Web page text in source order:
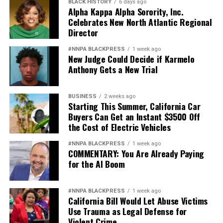
losing their housing. OCHI owns about 638 units of
affordable housing and all of their tenants are at risk of
losing their homes in the coming months, according to
the report.
OCHI did not respond to requests for comment but will
have to face tenants in court July 30 at 2:30 p.m. at the
Amador St. in Hayward. For more information, contact
Robbie Clark at Just Cause Oakland, (510) 763-5877,
emailRobbie@justcauseoakland.org or visit
www.justcauseoakland.org
Reginald James is editor-in-chief of the Laney Tower
newspaper at Laney College in Oakland. Email him at
reggiegeneral@yahoo.com. Housing rights advocate
Lynda Carson contributed to the story. She may be
reached attenantsrule@yahoo.comor (510) 763-1085.
BLACK HISTORY 6 days ago
Alpha Kappa Alpha Sorority, Inc.
Celebrates New North Atlantic Regional
Director
#NNPA BLACKPRESS 1 week ago
New Judge Could Decide if Karmelo
Anthony Gets a New Trial
BUSINESS 2 weeks ago
Starting This Summer, California Car
Buyers Can Get an Instant $3500 Off
the Cost of Electric Vehicles
#NNPA BLACKPRESS 1 week ago
COMMENTARY: You Are Already Paying
for the AI Boom
#NNPA BLACKPRESS 1 week ago
California Bill Would Let Abuse Victims
Use Trauma as Legal Defense for